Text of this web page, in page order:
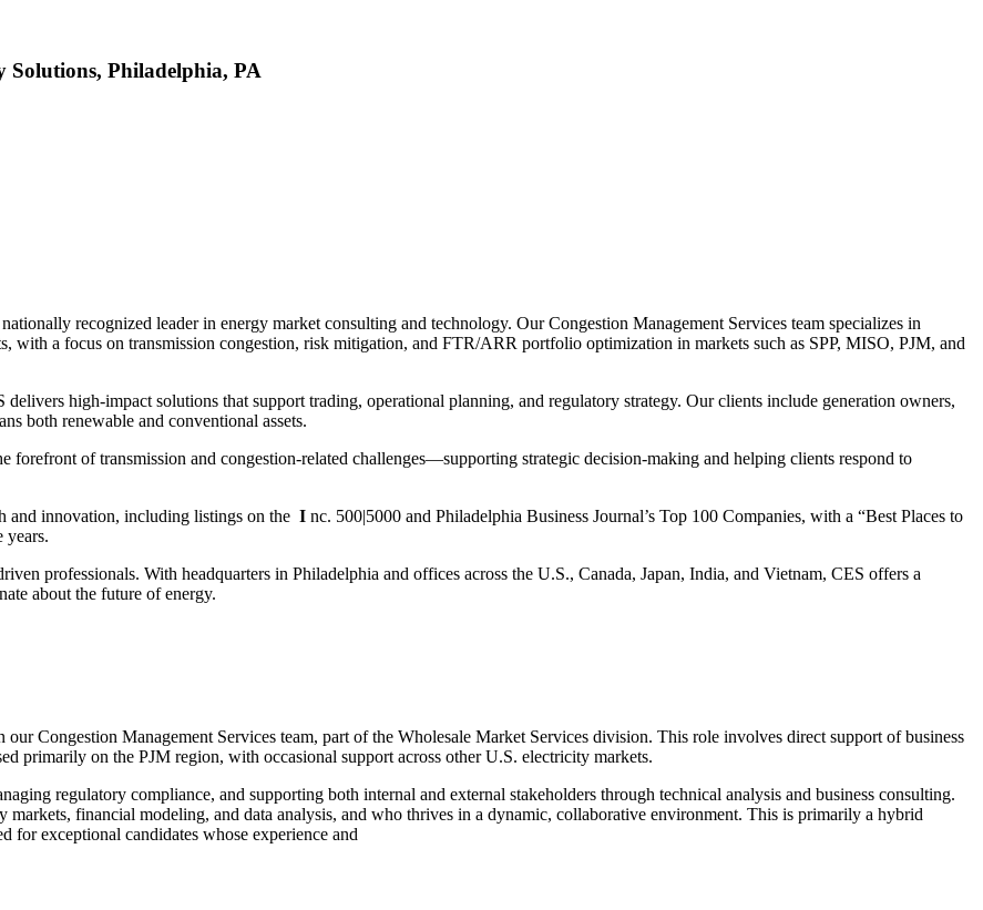
Solutions, Philadelphia, PA
recognized leader in energy market consulting and technology. Our Congestion Management Services team specializes in
with a focus on transmission congestion, risk mitigation, and FTR/ARR portfolio optimization in markets such as SPP, MISO, PJM, and
high-impact solutions that support trading, operational planning, and regulatory strategy. Our clients include generation owners,
both renewable and conventional assets.
forefront of transmission and congestion-related challenges—supporting strategic decision-making and helping clients respond to
and innovation, including listings on the I nc. 500|5000 and Philadelphia Business Journal’s Top 100 Companies, with a “Best Places to
years.
professionals. With headquarters in Philadelphia and offices across the U.S., Canada, Japan, India, and Vietnam, CES offers a
about the future of energy.
Congestion Management Services team, part of the Wholesale Market Services division. This role involves direct support of business
primarily on the PJM region, with occasional support across other U.S. electricity markets.
regulatory compliance, and supporting both internal and external stakeholders through technical analysis and business consulting.
financial modeling, and data analysis, and who thrives in a dynamic, collaborative environment. This is primarily a hybrid
for exceptional candidates whose experience and